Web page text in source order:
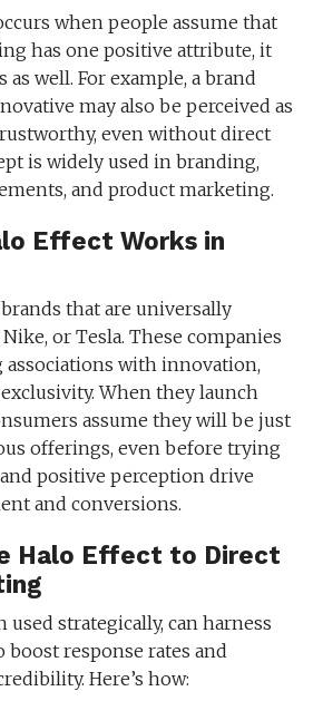
when people assume that
has one positive attribute, it
well. For example, a brand
may also be perceived as
even without direct
is widely used in branding,
and product marketing.
Effect Works in
that are universally
or Tesla. These companies
associations with innovation,
When they launch
assume they will be just
offerings, even before trying
positive perception drive
and conversions.
Halo Effect to Direct
used strategically, can harness
boost response rates and
Here’s how: